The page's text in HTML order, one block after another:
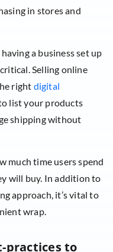
in stores and
a business set up
Selling online
right digital
to list your products
shipping without
much time users spend
will buy. In addition to
approach, it’s vital to
wrap.
practices to